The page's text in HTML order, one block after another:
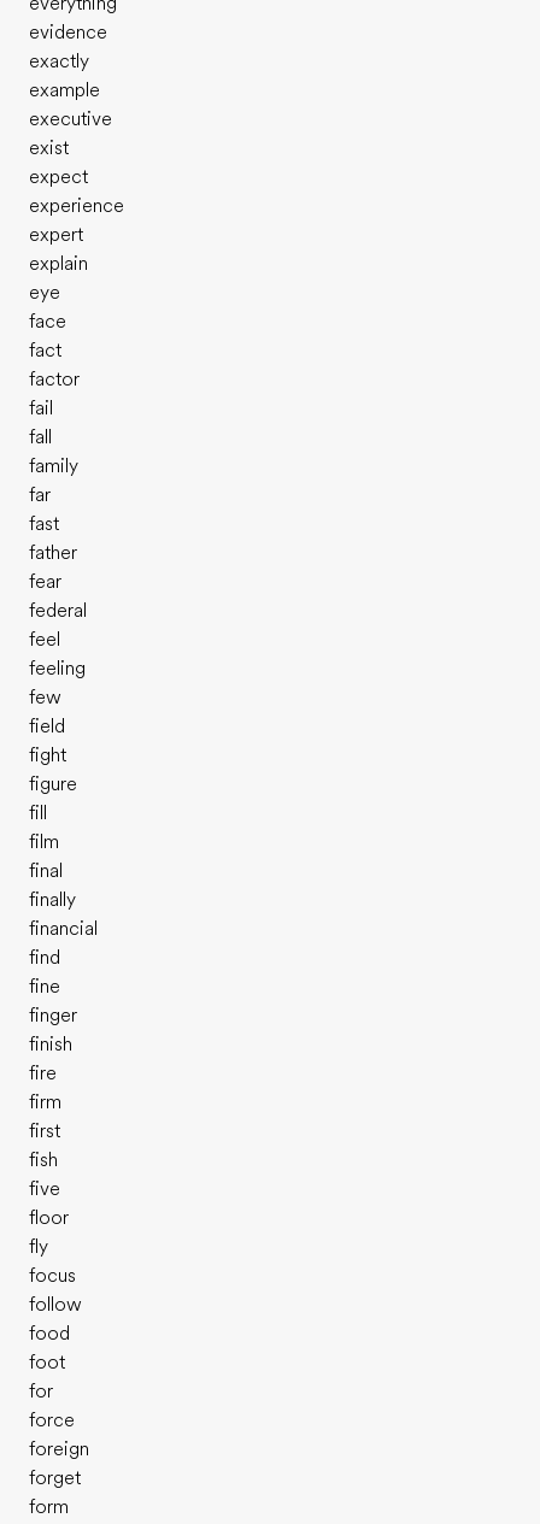
evidence
exactly
example
executive
exist
expect
experience
expert
explain
eye
face
fact
factor
fail
fall
family
far
fast
father
fear
federal
feel
feeling
few
field
fight
figure
fill
film
final
finally
financial
find
fine
finger
finish
fire
firm
first
fish
five
floor
fly
focus
follow
food
foot
for
force
foreign
forget
form